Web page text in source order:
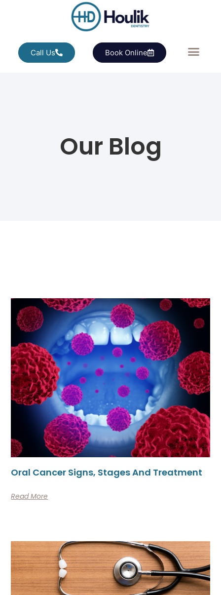
Call Us Book Online
Our Blog
Oral Cancer Signs, Stages And Treatment
Read More